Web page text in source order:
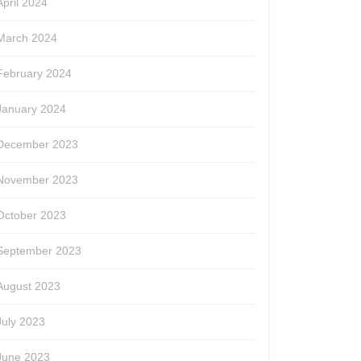
2024
2024
2024
2023
2023
2023
2023
2023
2023
2023